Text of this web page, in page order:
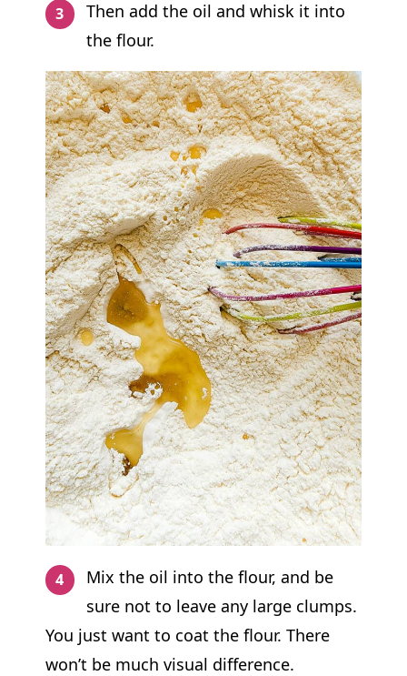
Then add the oil and whisk it into
the flour.
Mix the oil into the flour, and be
sure not to leave any large clumps.
You just want to coat the flour. There
won’t be much visual difference.